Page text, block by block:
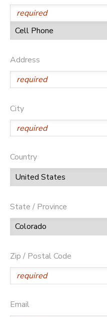
Address
City
Country
State / Province
Zip / Postal Code
Email